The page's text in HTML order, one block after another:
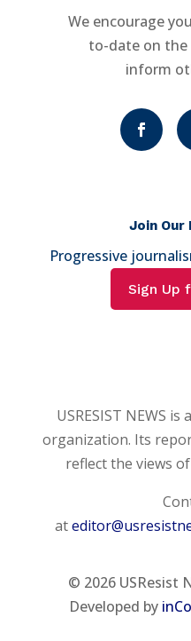
We encourage
to-date on the
inform
Join
Progressive
Sign Up
USRESIST NEWS
organization. Its
reflect the views
at
© 2026USResist
Developed by